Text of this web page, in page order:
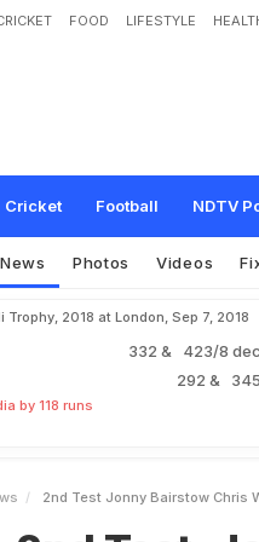
FOOD LIFESTYLE
Cricket Football NDTV
2nd Test: Jonny Bairsto
3
News Photos Videos
Trophy, 2018 at London, Sep 7, 2018
332 & 423/8 dec
292 & 345
by 118 runs
2nd Test Jonny Bairstow Chris